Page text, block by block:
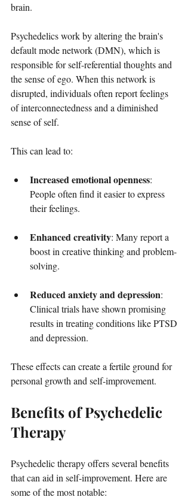
brain.
Psychedelics work by altering the brain's
default mode network (DMN), which is
responsible for self-referential thoughts and
the sense of ego. When this network is
disrupted, individuals often report feelings
of interconnectedness and a diminished
sense of self.
This can lead to:
Increased emotional openness:
People often find it easier to express
their feelings.
Enhanced creativity: Many report a
boost in creative thinking and problem-
solving.
Reduced anxiety and depression:
Clinical trials have shown promising
results in treating conditions like PTSD
and depression.
These effects can create a fertile ground for
personal growth and self-improvement.
Benefits of Psychedelic
Therapy
Psychedelic therapy offers several benefits
that can aid in self-improvement. Here are
some of the most notable: